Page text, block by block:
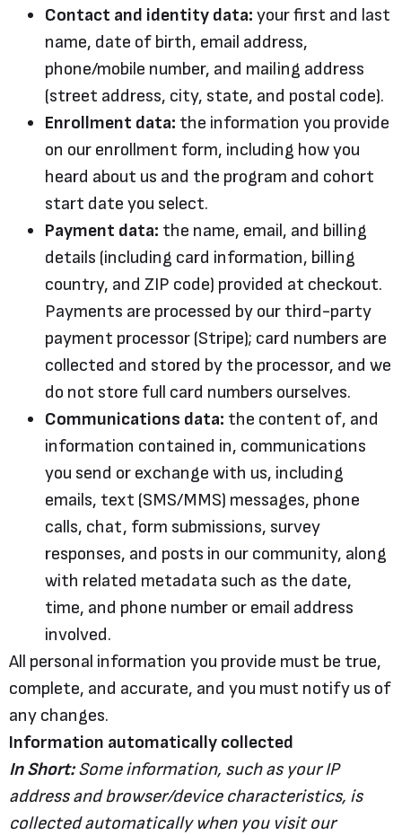
Contact and identity data: your first and last
name, date of birth, email address,
phone/mobile number, and mailing address
(street address, city, state, and postal code).
Enrollment data: the information you provide
on our enrollment form, including how you
heard about us and the program and cohort
start date you select.
Payment data: the name, email, and billing
details (including card information, billing
country, and ZIP code) provided at checkout.
Payments are processed by our third-party
payment processor (Stripe); card numbers are
collected and stored by the processor, and we
do not store full card numbers ourselves.
Communications data: the content of, and
information contained in, communications
you send or exchange with us, including
emails, text (SMS/MMS) messages, phone
calls, chat, form submissions, survey
responses, and posts in our community, along
with related metadata such as the date,
time, and phone number or email address
involved.
All personal information you provide must be true,
complete, and accurate, and you must notify us of
any changes.
Information automatically collected
In Short:Some information, such as your IP
address and browser/device characteristics, is
collected automatically when you visit our